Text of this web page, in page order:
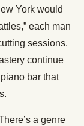
York would
each man
sessions.
continue
bar that
a genre